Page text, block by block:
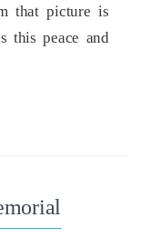
that picture is
this peace and